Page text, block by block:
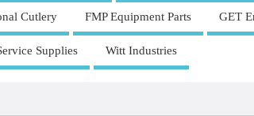
Cutlery FMP Equipment Parts GET
Supplies Witt Industries